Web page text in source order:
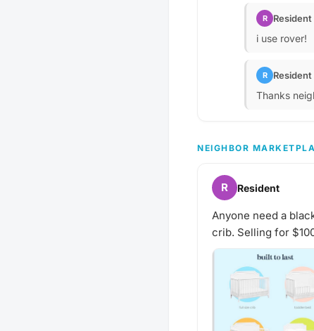
R Resident
i use rover!
R Resident
Thanks
NEIGHBOR
R Resident
Anyone need a
crib. Selling for